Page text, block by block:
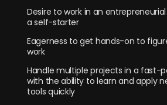
Desire to work in an
a self-starter
Eagerness to get hands-on to
work
Handle multiple projects in a fast-
with the ability to learn and apply
tools quickly